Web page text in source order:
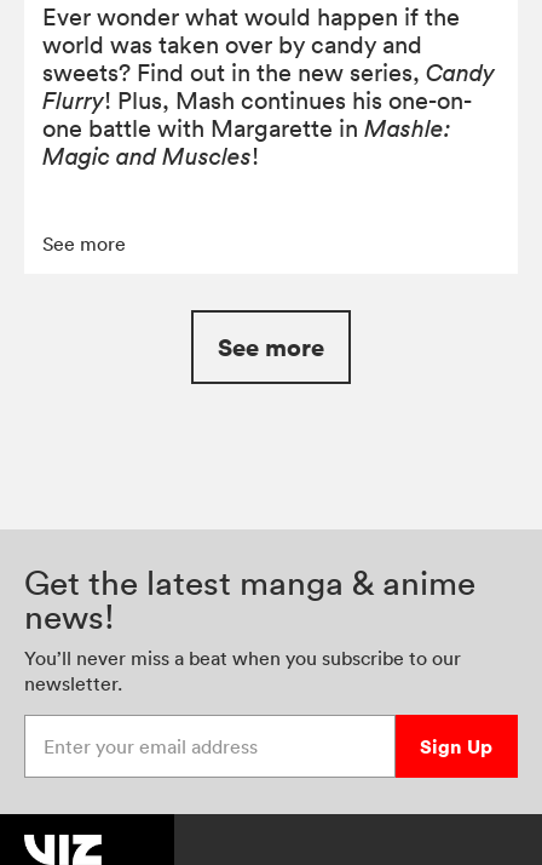
Ever wonder what would happen if the
world was taken over by candy and
sweets? Find out in the new series, Candy
Flurry! Plus, Mash continues his one-on-
one battle with Margarette in Mashle:
Magic and Muscles!
See more
See more
Get the latest manga & anime
news!
You’ll never miss a beat when you subscribe to our
newsletter.
Sign Up